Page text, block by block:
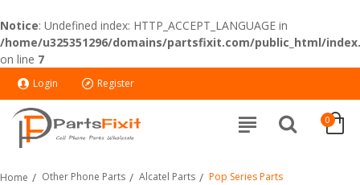
Notice: Undefined index: HTTP_ACCEPT_LANGUAGE in
/home/u325351296/domains/partsfixit.com/public_html/
on line 7
Login Register
0
Home Other Phone Parts Alcatel Parts Pop Series Parts